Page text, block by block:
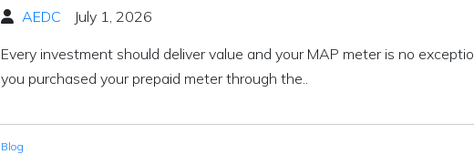
AEDC July 1, 2026
Every investment should deliver value and your MAP meter is no
you purchased your prepaid meter through the..
Blog